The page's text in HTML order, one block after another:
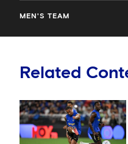
MEN'S TEAM
Related